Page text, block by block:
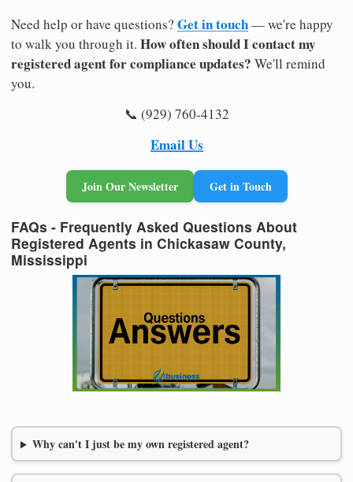
Need help or have questions? Get in touch— we're happy
to walk you through it. How often should I contact my
registered agent for compliance updates? We'll remind
you.
📞 (929) 760-4132
Email Us
Join Our Newsletter Get in Touch
FAQs - Frequently Asked Questions About
Registered Agents in Chickasaw County,
Mississippi
Why can't I just be my own registered agent?